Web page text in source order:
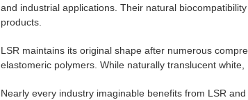
and industrial applications. Their natural
products.
LSR maintains its original shape after numerous
elastomeric polymers. While naturally translucent
Nearly every industry imaginable benefits from LSR